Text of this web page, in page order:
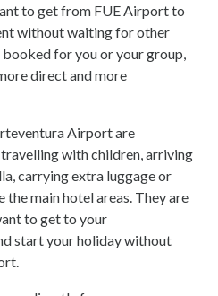
to get from FUE Airport to
without waiting for other
for you or your group,
direct and more
Airport are
with children, arriving
carrying extra luggage or
main hotel areas. They are
to get to your
start your holiday without